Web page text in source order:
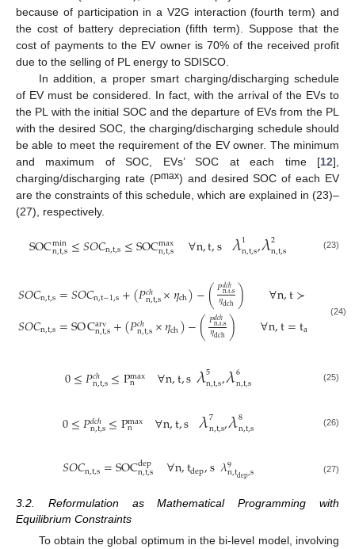
because of participation in a V2G interaction (fourth term) and
the cost of battery depreciation (fifth term). Suppose that the
cost of payments to the EV owner is 70% of the received profit
due to the selling of PL energy to SDISCO.
In addition, a proper smart charging/discharging schedule
of EV must be considered. In fact, with the arrival of the EVs to
the PL with the initial SOC and the departure of EVs from the PL
with the desired SOC, the charging/discharging schedule should
be able to meet the requirement of the EV owner. The minimum
and maximum of SOC, EVs’ SOC at each time [12],
charging/discharging rate (Pmax) and desired SOC of each EV
are the constraints of this schedule, which are explained in (23)–
(27), respectively.
SOCmin
n,t,s≤𝑆𝑂𝐶n,t,s≤SOCmax
n,t,s ∀n,t,s 𝜆1n,t,s,𝜆2
n,t,s (23)
𝑆𝑂𝐶n,t,s=𝑆𝑂𝐶n,t−1,s+(𝑃𝑐ℎ
n,t,s×𝜂ch)−(𝑃𝑑𝑐ℎ
n,t,s
𝜂dch) ∀n,t≻ s
𝑆𝑂𝐶n,t,s=SOCarv
n,t,s+(𝑃𝑐ℎ
n,t,s×𝜂ch)−(𝑃𝑑𝑐ℎ
n,t,s
𝜂dch) ∀n,t=tarv 𝜆
(24)
0≤𝑃𝑐ℎ
n,t,s≤Pmax
n ∀n,t,s𝜆5
n,t,s,𝜆6
n,t,s (25)
0≤𝑃𝑑𝑐ℎ
n,t,s≤Pmax
n ∀n,t,s 𝜆7
n,t,s,𝜆8
n,t,s (26)
𝑆𝑂𝐶n,t,s=SOCdep
n,t,s ∀n,tdep,s𝜆9
n,tdep,s (27)
3.2. Reformulation as Mathematical Programming with
Equilibrium Constraints
To obtain the global optimum in the bi-level model, involving